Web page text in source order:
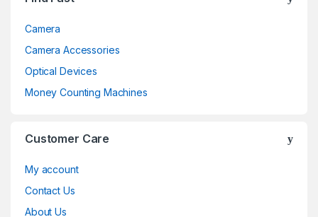
Camera
Camera Accessories
Optical Devices
Money Counting Machines
Customer Care
My account
Contact Us
About Us